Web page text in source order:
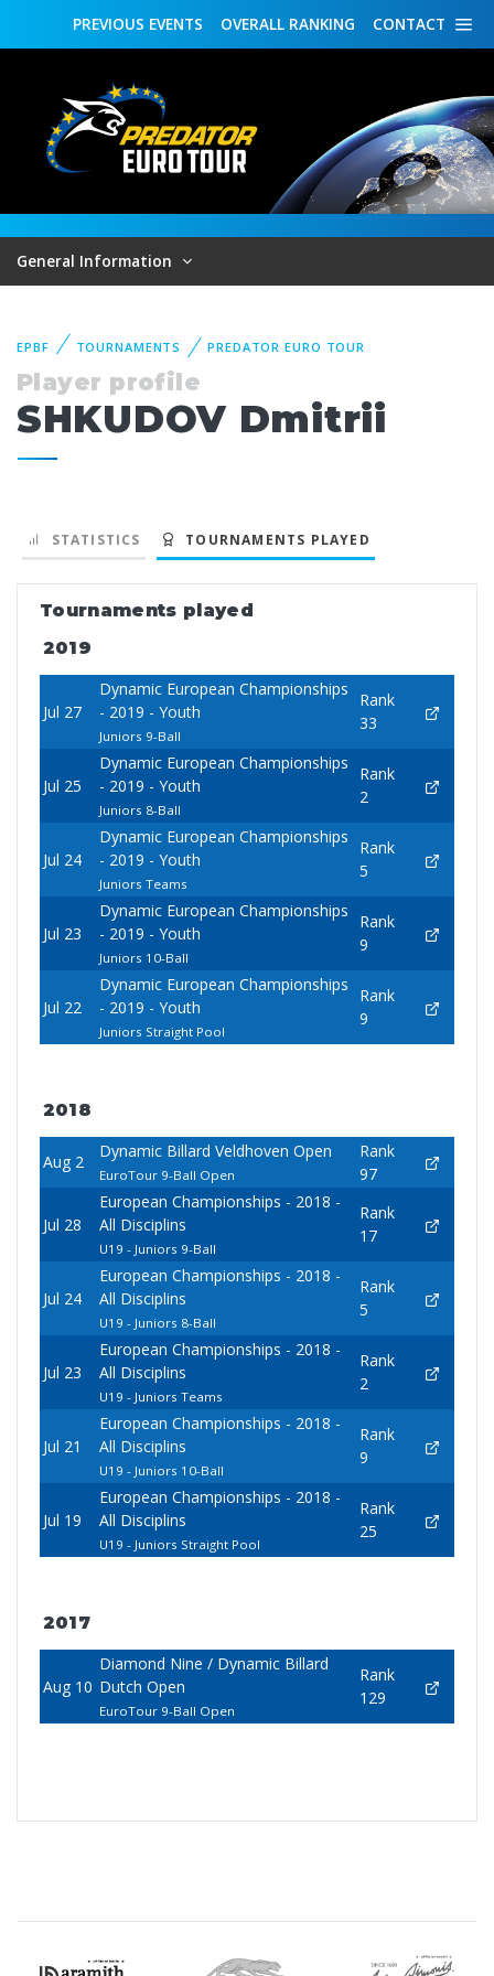
CONTACT
OVERALL RANKING
PREVIOUS EVENTS
General Information
EPBF TOURNAMENTS PREDATOR EURO TOUR
Player profile
SHKUDOV Dmitrii
STATISTICS TOURNAMENTS PLAYED
Tournaments played
2019
Jul 27
Dynamic European Championships
- 2019 - Youth
Juniors 9-Ball
Rank
33
Jul 25
Dynamic European Championships
- 2019 - Youth
Juniors 8-Ball
Rank
2
Jul 24
Dynamic European Championships
- 2019 - Youth
Juniors Teams
Rank
5
Jul 23
Dynamic European Championships
- 2019 - Youth
Juniors 10-Ball
Rank
9
Jul 22
Dynamic European Championships
- 2019 - Youth
Juniors Straight Pool
Rank
9
2018
Aug 2
Dynamic Billard Veldhoven Open
EuroTour 9-Ball Open
Rank
97
Jul 28
European Championships - 2018 -
All Disciplins
U19 - Juniors 9-Ball
Rank
17
Jul 24
European Championships - 2018 -
All Disciplins
U19 - Juniors 8-Ball
Rank
5
Jul 23
European Championships - 2018 -
All Disciplins
U19 - Juniors Teams
Rank
2
Jul 21
European Championships - 2018 -
All Disciplins
U19 - Juniors 10-Ball
Rank
9
Jul 19
European Championships - 2018 -
All Disciplins
U19 - Juniors Straight Pool
Rank
25
2017
Aug 10
Diamond Nine / Dynamic Billard
Dutch Open
EuroTour 9-Ball Open
Rank
129